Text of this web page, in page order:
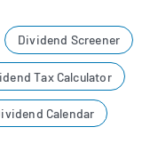
Dividend Screener
Tax Calculator
Calendar